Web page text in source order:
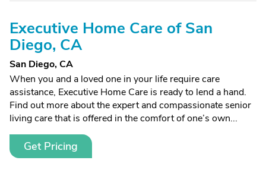
Executive Home Care of San
Diego, CA
San Diego, CA
When you and a loved one in your life require care
assistance, Executive Home Care is ready to lend a hand.
Find out more about the expert and compassionate senior
living care that is offered in the comfort of one’s own...
Get Pricing